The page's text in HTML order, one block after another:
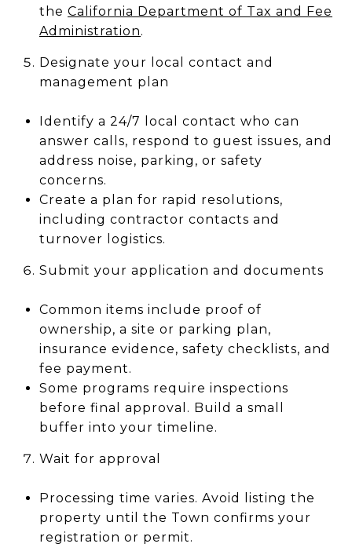
the California Department of Tax and Fee
Administration.
Designate your local contact and
management plan
Identify a 24/7 local contact who can
answer calls, respond to guest issues, and
address noise, parking, or safety
concerns.
Create a plan for rapid resolutions,
including contractor contacts and
turnover logistics.
Submit your application and documents
Common items include proof of
ownership, a site or parking plan,
insurance evidence, safety checklists, and
fee payment.
Some programs require inspections
before final approval. Build a small
buffer into your timeline.
Wait for approval
Processing time varies. Avoid listing the
property until the Town confirms your
registration or permit.